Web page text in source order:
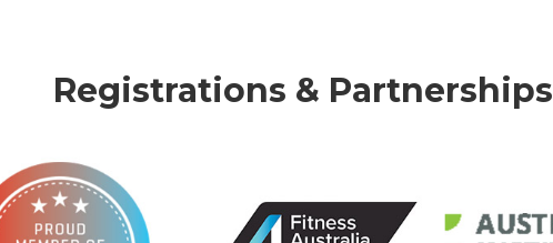
Registrations & Partnerships